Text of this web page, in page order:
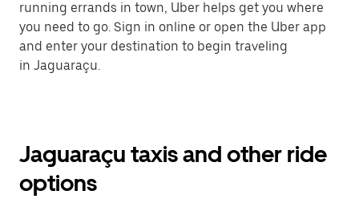
running errands in town, Uber helps get you where
you need to go. Sign in online or open the Uber app
and enter your destination to begin traveling
in Jaguaraçu.
Jaguaraçu taxis and other ride
options